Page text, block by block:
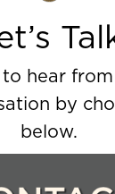
hear
by
below.